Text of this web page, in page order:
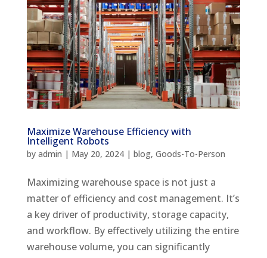
Maximize Warehouse Efficiency with
Intelligent Robots
by admin | May 20, 2024| blog, Goods-To-Person
Maximizing warehouse space is not just a
matter of efficiency and cost management. It’s
a key driver of productivity, storage capacity,
and workflow. By effectively utilizing the entire
warehouse volume, you can significantly